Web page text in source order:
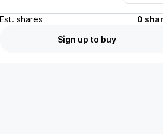
Est. shares
0
Sign up to buy